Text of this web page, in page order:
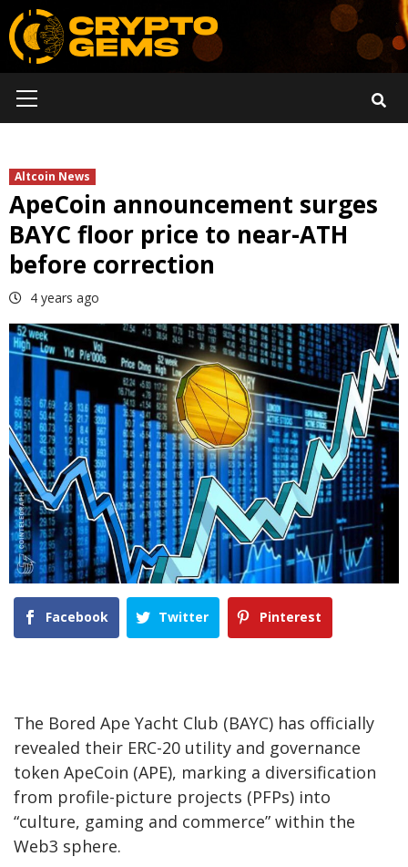
Skip
to
content
Menu
Altcoin News
ApeCoin announcement surges
BAYC floor price to near-ATH
before correction
4 years ago
Facebook Twitter Pinterest
The Bored Ape Yacht Club (BAYC) has officially
revealed their ERC-20 utility and governance
token ApeCoin (APE), marking a diversification
from profile-picture projects (PFPs) into
“culture, gaming and commerce” within the
Web3 sphere.